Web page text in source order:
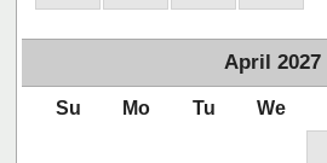
April 2027
Su Mo Tu We